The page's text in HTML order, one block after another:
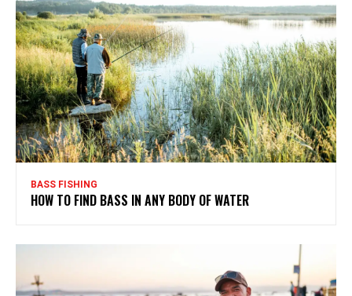
BASS FISHING
HOW TO FIND BASS IN ANY BODY OF WATER